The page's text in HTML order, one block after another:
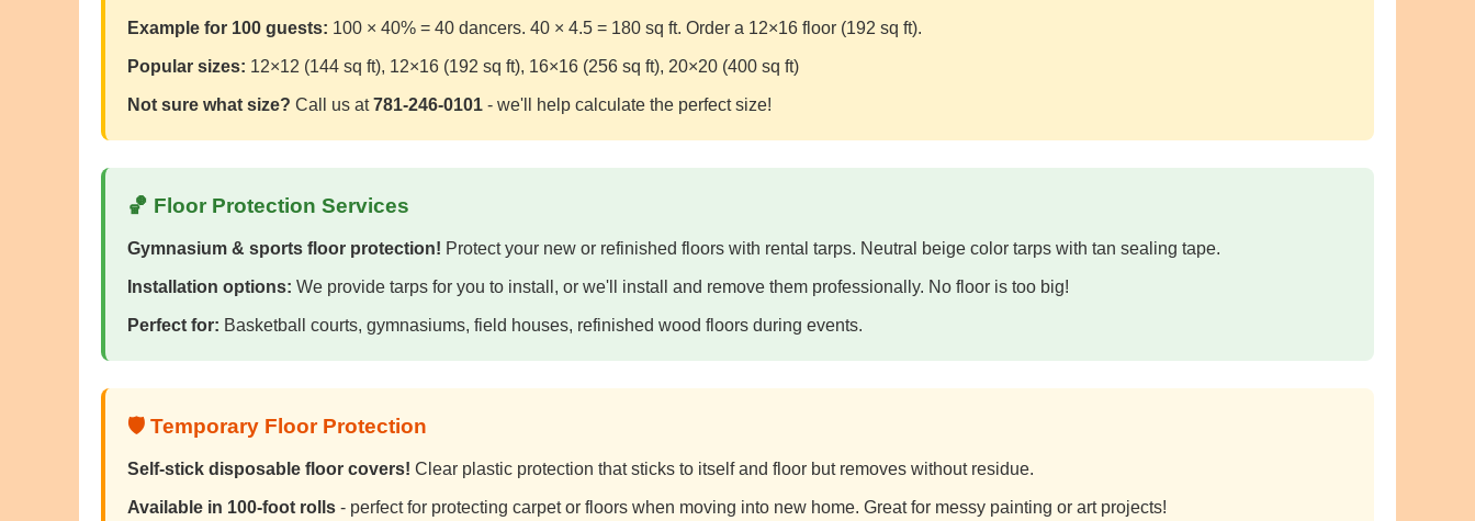
Example for 100 guests: 100 × 40% = 40 dancers. 40 × 4.5 = 180 sq ft. Order a 12×16 floor (192 sq ft).
Popular sizes: 12×12 (144 sq ft), 12×16 (192 sq ft), 16×16 (256 sq ft), 20×20 (400 sq ft)
Not sure what size? Call us at781-246-0101 - we'll help calculate the perfect size!
🏀 Floor Protection Services
Gymnasium & sports floor protection! Protect your new or refinished floors with rental tarps. Neutral beige color tarps with tan sealing tape.
Installation options: We provide tarps for you to install, or we'll install and remove them professionally. No floor is too big!
Perfect for: Basketball courts, gymnasiums, field houses, refinished wood floors during events.
🛡️ Temporary Floor Protection
Self-stick disposable floor covers! Clear plastic protection that sticks to itself and floor but removes without residue.
Available in 100-foot rolls - perfect for protecting carpet or floors when moving into new home. Great for messy painting or art projects!